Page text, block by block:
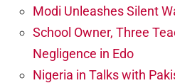
Modi Unleashes Silent
School Owner, Three
Negligence in Edo
Nigeria in Talks with